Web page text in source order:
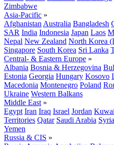
Zimbabwe
Asia-Pacific »
Afghanistan Australia Bangladesh
SAR India Indonesia Japan Laos
Nepal New Zealand North Korea
Singapore South Korea Sri Lanka
Central- & Eastern Europe »
Albania Bosnia & Herzegovina
Estonia Georgia Hungary Kosovo
Macedonia Montenegro Poland
Ukraine Western Balkans
Middle East »
Egypt Iran Iraq Israel Jordan
Territories Qatar Saudi Arabia Syria
Yemen
Russia & CIS »